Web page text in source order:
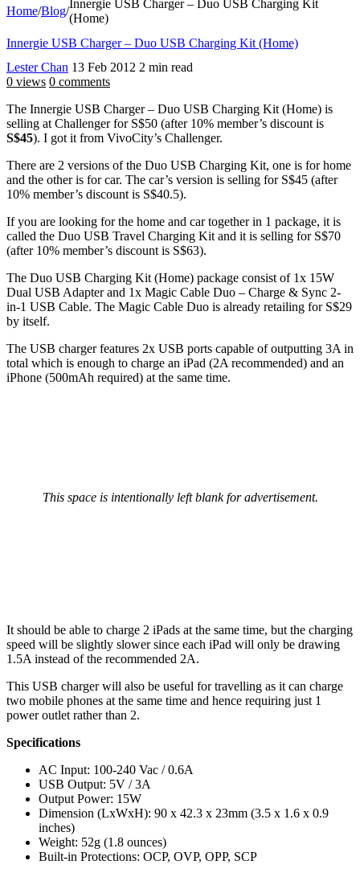
Home/Blog/
Innergie USB Charger – Duo USB Charging Kit
(Home)
Innergie USB Charger – Duo USB Charging Kit (Home)
Lester Chan 13 Feb 2012 2 min read
0 views 0 comments
The Innergie USB Charger – Duo USB Charging Kit (Home) is
selling at Challenger for S$50 (after 10% member’s discount is
S$45). I got it from VivoCity’s Challenger.
There are 2 versions of the Duo USB Charging Kit, one is for home
and the other is for car. The car’s version is selling for S$45 (after
10% member’s discount is S$40.5).
If you are looking for the home and car together in 1 package, it is
called the Duo USB Travel Charging Kit and it is selling for S$70
(after 10% member’s discount is S$63).
The Duo USB Charging Kit (Home) package consist of 1x 15W
Dual USB Adapter and 1x Magic Cable Duo – Charge & Sync 2-
in-1 USB Cable. The Magic Cable Duo is already retailing for S$29
by itself.
The USB charger features 2x USB ports capable of outputting 3A in
total which is enough to charge an iPad (2A recommended) and an
iPhone (500mAh required) at the same time.
This space is intentionally left blank for advertisement.
It should be able to charge 2 iPads at the same time, but the charging
speed will be slightly slower since each iPad will only be drawing
1.5A instead of the recommended 2A.
This USB charger will also be useful for travelling as it can charge
two mobile phones at the same time and hence requiring just 1
power outlet rather than 2.
Specifications
AC Input: 100-240 Vac / 0.6A
USB Output: 5V / 3A
Output Power: 15W
Dimension (LxWxH): 90 x 42.3 x 23mm (3.5 x 1.6 x 0.9
inches)
Weight: 52g (1.8 ounces)
Built-in Protections: OCP, OVP, OPP, SCP